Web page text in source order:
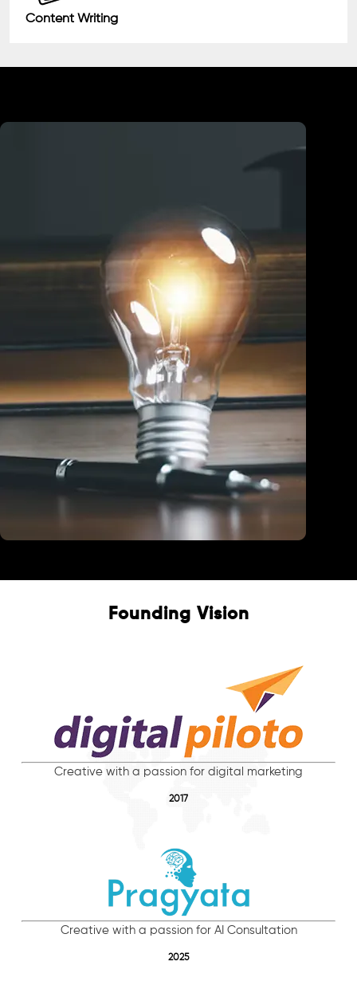
Content Writing
Founding Vision
Creative with a passion for digital marketing
2017
Creative with a passion for AI Consultation
2025